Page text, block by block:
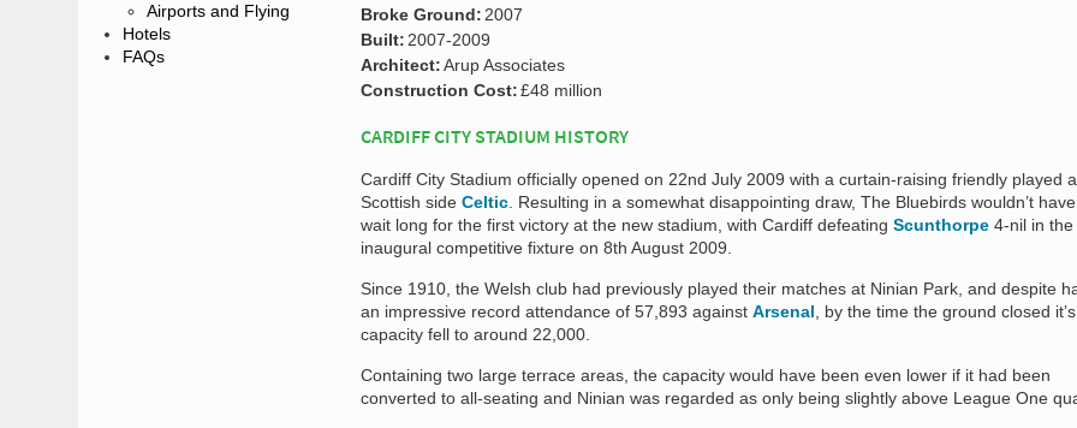
Airports and Flying
Hotels
FAQs
Broke Ground: 2007
Built: 2007-2009
Architect:Arup Associates
Construction Cost:£48 million
CARDIFF CITY STADIUM HISTORY
Cardiff City Stadium officially opened on 22nd July 2009 with a curtain-raising friendly played
Scottish side Celtic . Resulting in a somewhat disappointing draw, The Bluebirds wouldn’t
wait long for the first victory at the new stadium, with Cardiff defeating Scunthorpe 4-nil in the
inaugural competitive fixture on 8th August 2009.
Since 1910, the Welsh club had previously played their matches at Ninian Park, and despite
an impressive record attendance of 57,893 against Arsenal , by the time the ground closed it’s
capacity fell to around 22,000.
Containing two large terrace areas, the capacity would have been even lower if it had been
converted to all-seating and Ninian was regarded as only being slightly above League One